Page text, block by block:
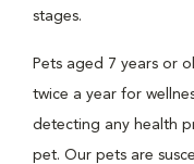
stages.
Pets aged 7 years or
twice a year for
detecting any health
pet. Our pets are